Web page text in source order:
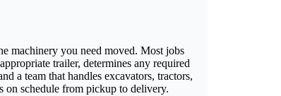
machinery you need moved. Most jobs
trailer, determines any required
a team that handles excavators, tractors,
on schedule from pickup to delivery.